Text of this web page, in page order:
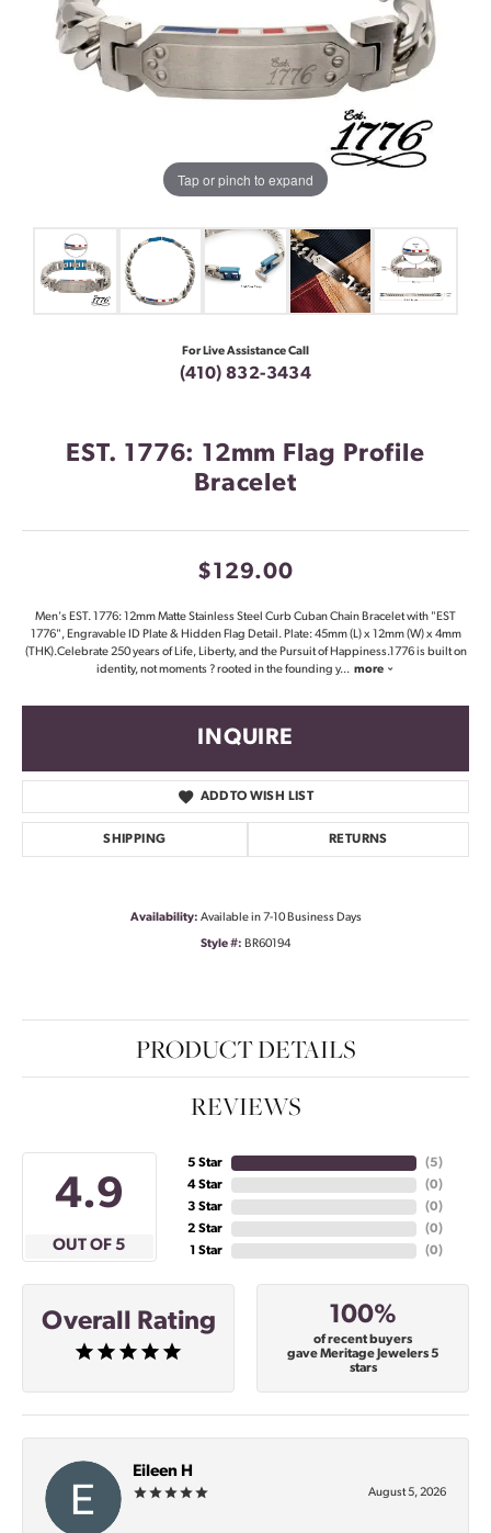
Tap or pinch to expand
For Live Assistance Call
(410) 832-3434
EST. 1776: 12mm Flag Profile
Bracelet
$129.00
Men's EST. 1776: 12mm Matte Stainless Steel Curb Cuban Chain Bracelet with "EST
1776", Engravable ID Plate & Hidden Flag Detail. Plate: 45mm (L) x 12mm (W) x 4mm
(THK).Celebrate 250 years of Life, Liberty, and the Pursuit of Happiness.1776 is built on
identity, not moments ? rooted in the founding y... more
INQUIRE
ADD TO WISH LIST
SHIPPING RETURNS
Availability: Available in 7-10 Business Days
Style #: BR60194
PRODUCT DETAILS
REVIEWS
4.9
OUT OF 5
5 Star
4 Star
3 Star
2 Star
1 Star
(5)
(0)
(0)
(0)
(0)
Overall Rating 100%
of recent buyers
gave Meritage Jewelers 5
stars
Eileen H
August 5, 2026